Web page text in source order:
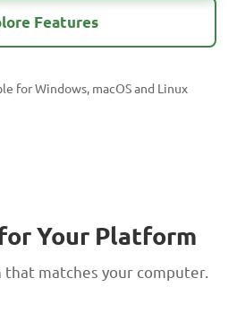
Features
for Windows, macOS and Linux
Your Platform
that matches your computer.